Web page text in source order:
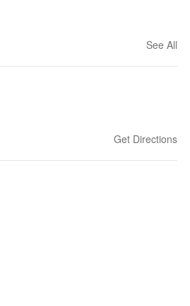
See All
Get Directions